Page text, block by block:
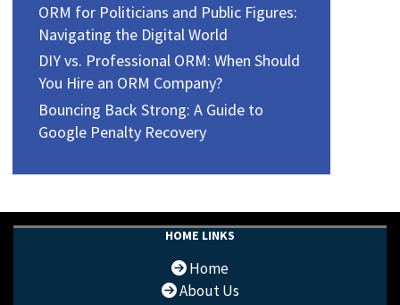
ORM for Politicians and Public Figures:
Navigating the Digital World
DIY vs. Professional ORM: When Should
You Hire an ORM Company?
Bouncing Back Strong: A Guide to
Google Penalty Recovery
HOME LINKS
Home
About Us